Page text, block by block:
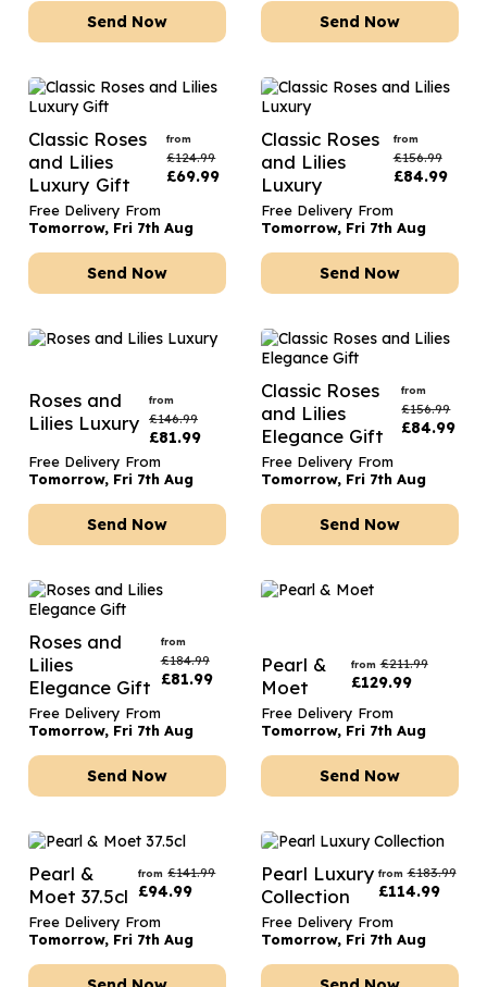
Send Now Send Now
Classic Roses
and Lilies
Luxury Gift
from
£124.99
£69.99
Free Delivery From
Tomorrow, Fri 7th Aug
Send Now
Classic Roses
and Lilies
Luxury
from
£156.99
£84.99
Free Delivery From
Tomorrow, Fri 7th Aug
Send Now
Roses and
Lilies Luxury
from
£146.99
£81.99
Free Delivery From
Tomorrow, Fri 7th Aug
Send Now
Classic Roses
and Lilies
Elegance Gift
from
£156.99
£84.99
Free Delivery From
Tomorrow, Fri 7th Aug
Send Now
Roses and
Lilies
Elegance Gift
from
£184.99
£81.99
Free Delivery From
Tomorrow, Fri 7th Aug
Send Now
Pearl &
Moet
from £211.99
£129.99
Free Delivery From
Tomorrow, Fri 7th Aug
Send Now
Pearl &
Moet 37.5cl
from £141.99
£94.99
Free Delivery From
Tomorrow, Fri 7th Aug
Pearl Luxury
Collection
from £183.99
£114.99
Free Delivery From
Tomorrow, Fri 7th Aug